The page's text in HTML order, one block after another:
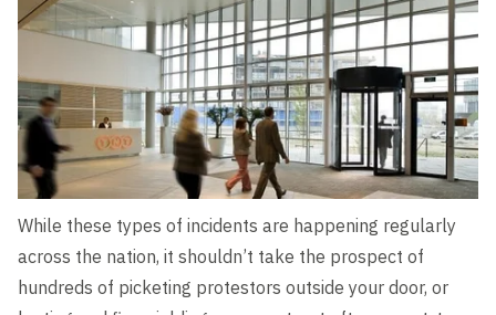
While these types of incidents are happening regularly
across the nation, it shouldn’t take the prospect of
hundreds of picketing protestors outside your door, or